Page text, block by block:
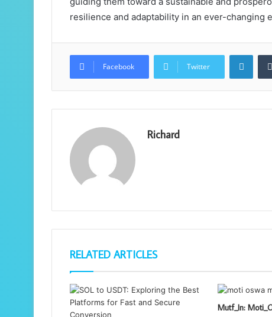
resilience and adaptability in an ever-changing
Facebook Twitter
Richard
RELATED ARTICLES
Mutf_In: